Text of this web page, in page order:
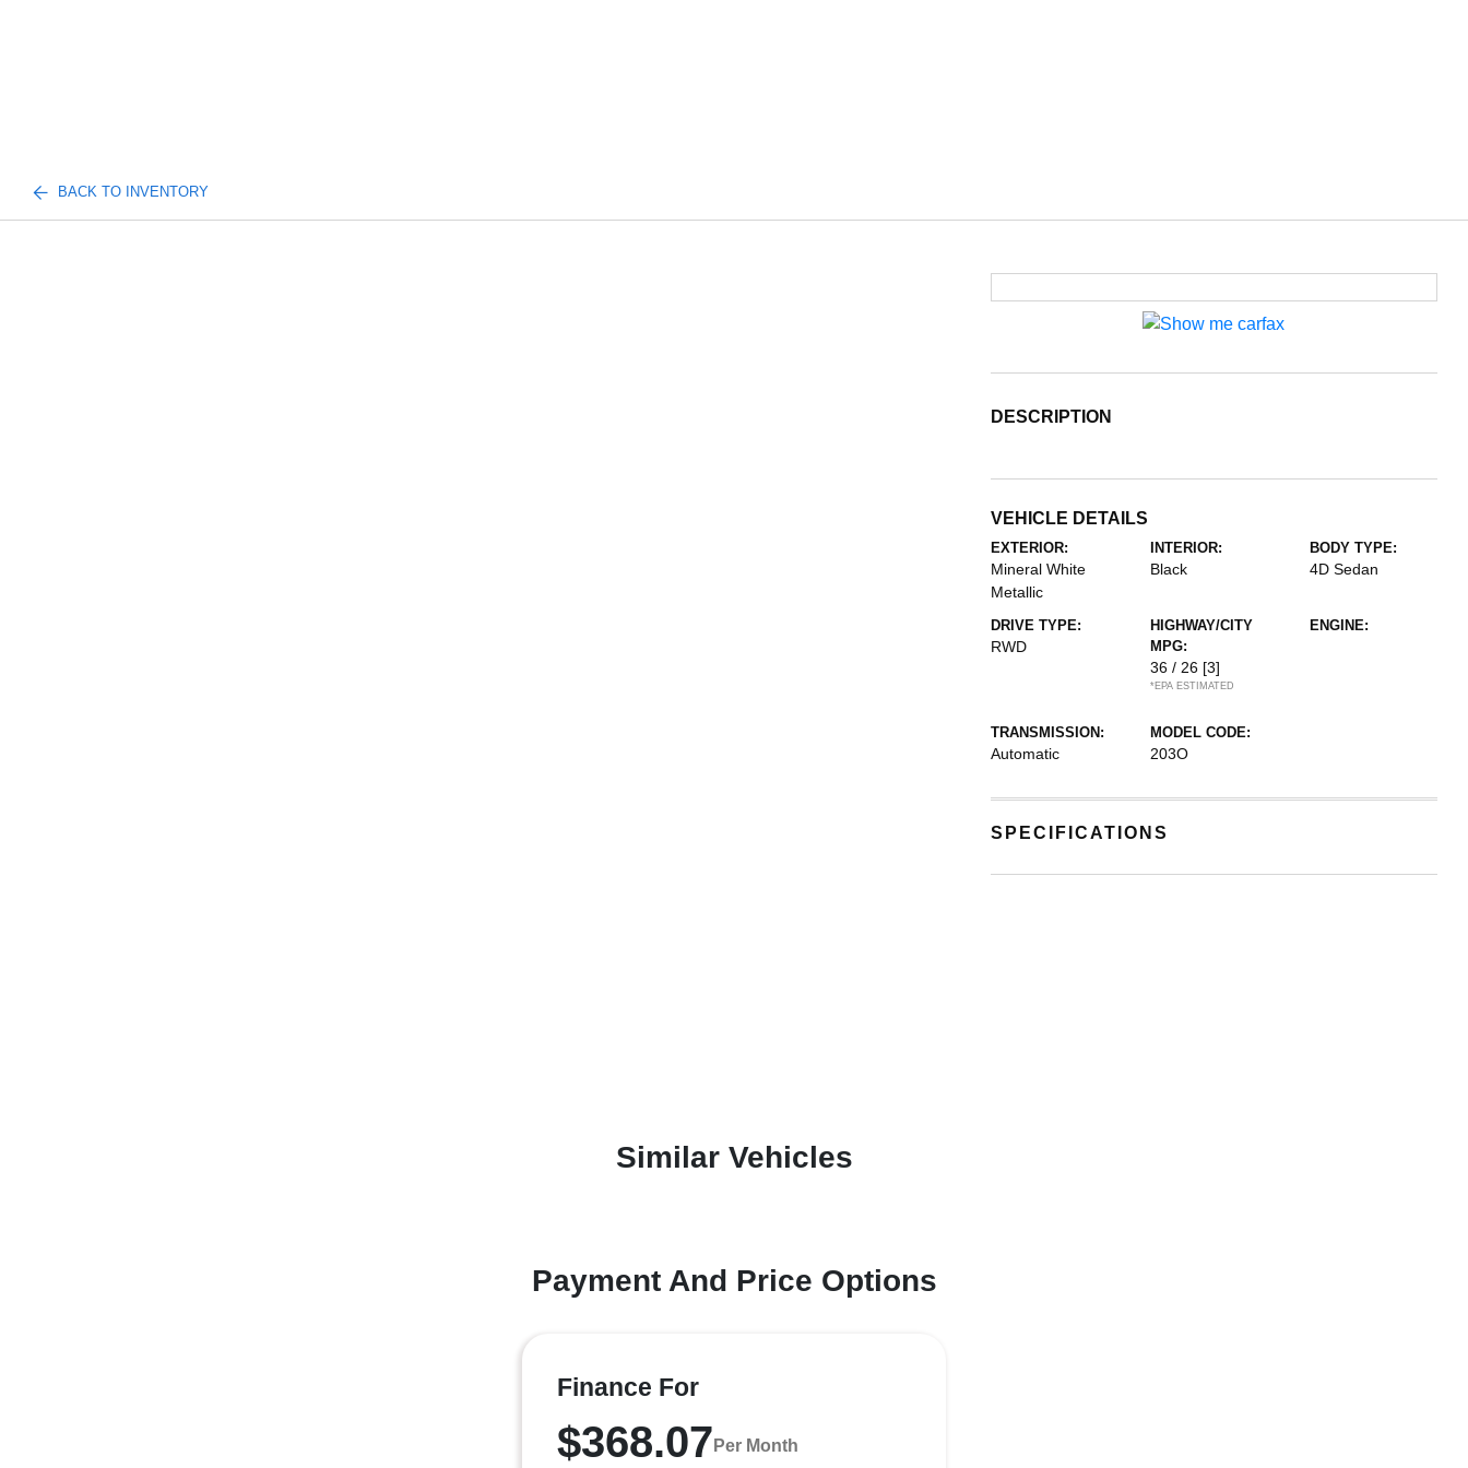
BACK TO INVENTORY
DESCRIPTION
VEHICLE DETAILS
EXTERIOR:
Mineral White
Metallic
INTERIOR:
Black
BODY TYPE:
4D Sedan
DRIVE TYPE:
RWD
HIGHWAY/CITY
MPG:
36 / 26 [3]
*EPA ESTIMATED
ENGINE:
TRANSMISSION:
Automatic
MODEL CODE:
203O
SPECIFICATIONS
Similar Vehicles
Payment And Price Options
Finance For
$368.07 Per Month